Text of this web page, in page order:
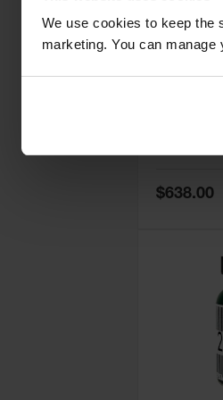
We use cookies to keep the
marketing. You can
Special
Price
$638.00